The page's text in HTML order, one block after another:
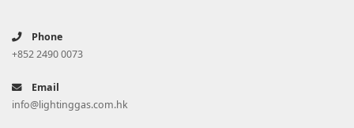
Phone
+852 2490 0073
Email
info@lightinggas.com.hk